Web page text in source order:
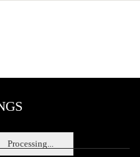
Processing...